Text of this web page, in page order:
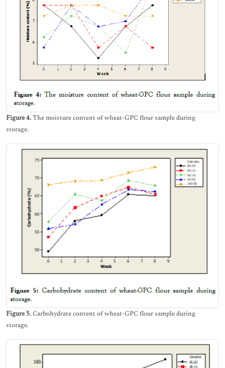
Figure 4.The moisture content of wheat-GPC flour sample during
storage.
Figure 5. Carbohydrate content of wheat-GPC flour sample during
storage.